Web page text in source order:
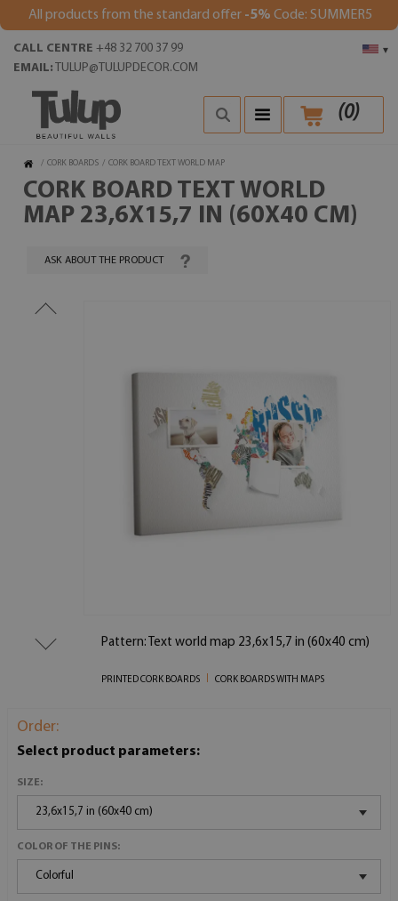
All products from the standard offer -5% Code: SUMMER5
▾
CALL CENTRE +48 32 700 37 99
EMAIL: TULUP@TULUPDECOR.COM
(0)
/ CORK BOARDS / CORK BOARD TEXT WORLD MAP
CORK BOARD TEXT WORLD
MAP 23,6X15,7 IN (60X40 CM)
ASK ABOUT THE PRODUCT
Pattern: Text world map 23,6x15,7 in (60x40 cm)
PRINTED CORK BOARDS CORK BOARDS WITH MAPS
Order:
Select product parameters:
SIZE:
23,6x15,7 in (60x40 cm)
COLOR OF THE PINS:
Colorful